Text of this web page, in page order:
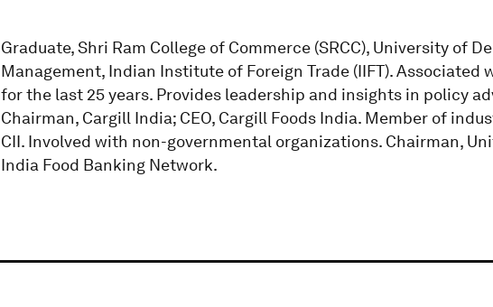
Graduate, Shri Ram College of Commerce (SRCC), University of
Management, Indian Institute of Foreign Trade (IIFT).
for the last 25 years. Provides leadership and insights in policy
Chairman, Cargill India; CEO, Cargill Foods India. Member of
CII. Involved with non-governmental organizations. Chairman,
India Food Banking Network.